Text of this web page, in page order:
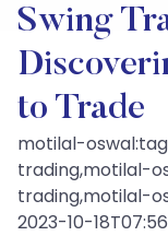
Swing
to Trade
motilal-
trading,motilal-
trading,motilal-
2023-10-